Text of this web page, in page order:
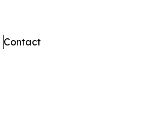
Contact